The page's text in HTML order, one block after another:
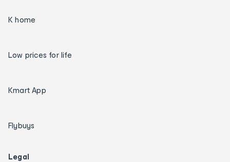
K home
Low prices for life
Kmart App
Flybuys
Legal